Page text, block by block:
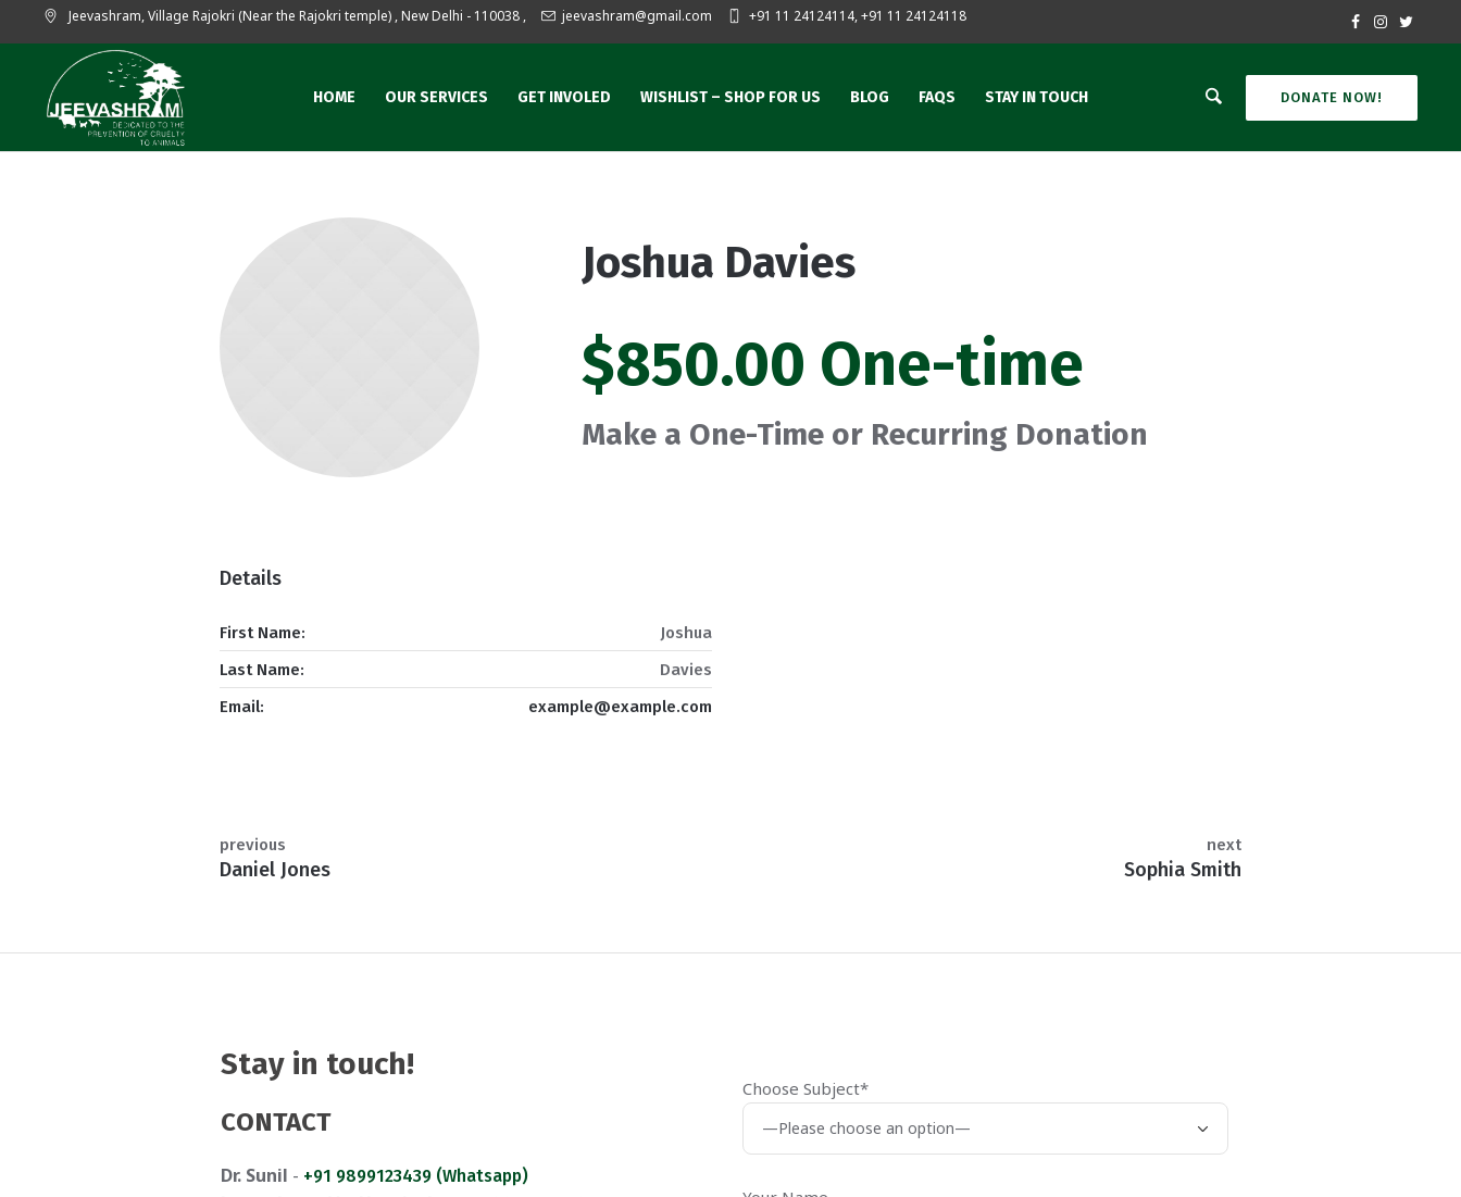
Jeevashram, Village Rajokri (Near the Rajokri temple) ,New Delhi - 110038 , jeevashram@gmail.com +91 11 24124114, +91 11 24124118
DONATE NOW!
HOME OUR SERVICES GET INVOLED WISHLIST – SHOP FOR US BLOG FAQS STAY IN TOUCH
Joshua Davies
$850.00 One-time
Make a One-Time or Recurring Donation
Details
First Name:
Joshua
Last Name:
Davies
Email:
example@example.com
Daniel Jones
previous
Sophia Smith
next
Stay in touch!
CONTACT
Dr. Sunil - +91 9899123439 (Whatsapp)
Choose Subject*